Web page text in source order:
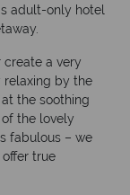
adult-only hotel
create a very
relaxing by the
the soothing
the lovely
fabulous – we
true